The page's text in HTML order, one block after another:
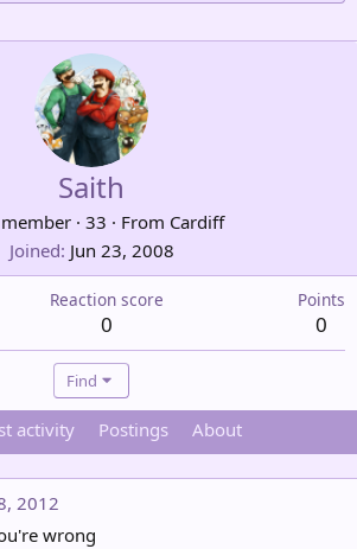
Saith
· 33 · From Cardiff
Joined Jun 23, 2008
Reaction score
0
Points
0
Find
activity Postings About
2012
wrong